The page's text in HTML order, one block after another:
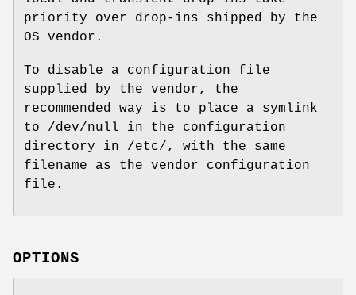
priority over drop-ins shipped by the
OS vendor.
To disable a configuration file
supplied by the vendor, the
recommended way is to place a symlink
to /dev/null in the configuration
directory in /etc/, with the same
filename as the vendor configuration
file.
OPTIONS